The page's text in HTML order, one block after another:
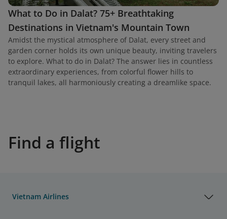
What to Do in Dalat? 75+ Breathtaking
Destinations in Vietnam's Mountain Town
Amidst the mystical atmosphere of Dalat, every street and
garden corner holds its own unique beauty, inviting travelers
to explore. What to do in Dalat? The answer lies in countless
extraordinary experiences, from colorful flower hills to
tranquil lakes, all harmoniously creating a dreamlike space.
Find a flight
Vietnam Airlines